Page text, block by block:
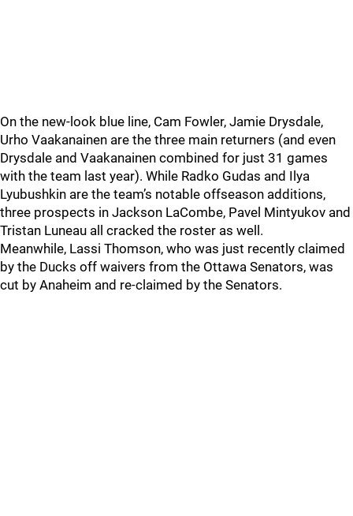
On the new-look blue line, Cam Fowler, Jamie Drysdale,
Urho Vaakanainen are the three main returners (and even
Drysdale and Vaakanainen combined for just 31 games
with the team last year). While Radko Gudas and Ilya
Lyubushkin are the team’s notable offseason additions,
three prospects in Jackson LaCombe, Pavel Mintyukov and
Tristan Luneau all cracked the roster as well.
Meanwhile, Lassi Thomson, who was just recently claimed
by the Ducks off waivers from the Ottawa Senators, was
cut by Anaheim and re-claimed by the Senators.